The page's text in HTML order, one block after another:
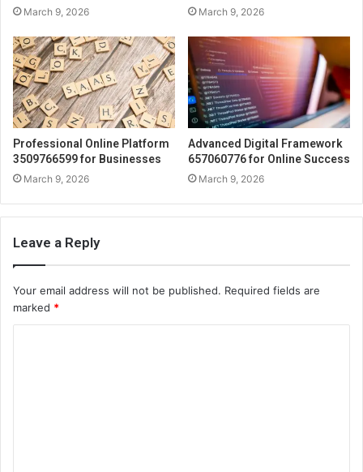
March 9, 2026 March 9, 2026
Professional Online Platform
3509766599 for Businesses
March 9, 2026
Advanced Digital Framework
657060776 for Online Success
March 9, 2026
Leave a Reply
Your email address will not be published. Required fields are
marked *